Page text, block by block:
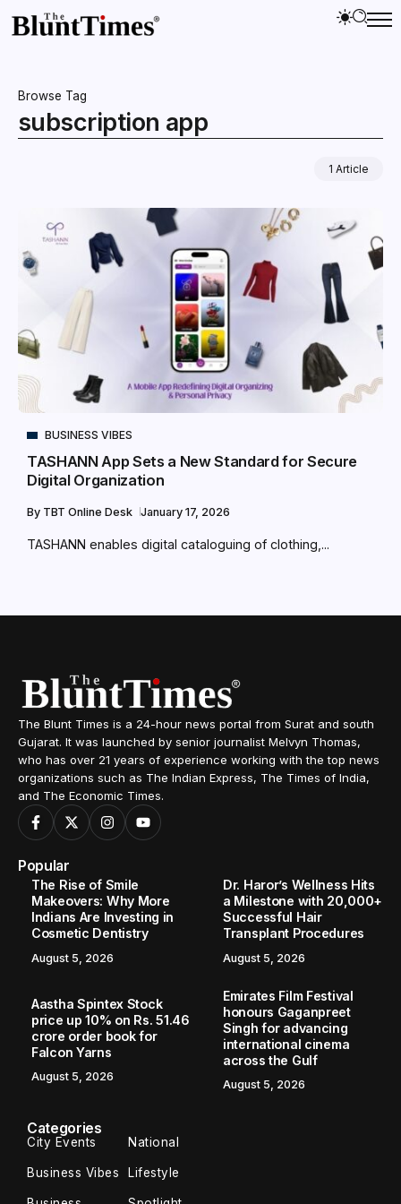
Browse Tag
subscription app
1 Article
BUSINESS VIBES
TASHANN App Sets a New Standard for Secure
Digital Organization
By TBT Online Desk January 17, 2026
TASHANN enables digital cataloguing of clothing,...
The Blunt Times is a 24-hour news portal from Surat and south
Gujarat. It was launched by senior journalist Melvyn Thomas,
who has over 21 years of experience working with the top news
organizations such as The Indian Express, The Times of India,
and The Economic Times.
Popular
The Rise of Smile
Makeovers: Why More
Indians Are Investing in
Cosmetic Dentistry
August 5, 2026
Dr. Haror’s Wellness Hits
a Milestone with 20,000+
Successful Hair
Transplant Procedures
August 5, 2026
Aastha Spintex Stock
price up 10% on Rs. 51.46
crore order book for
Falcon Yarns
August 5, 2026
Emirates Film Festival
honours Gaganpreet
Singh for advancing
international cinema
across the Gulf
August 5, 2026
Categories
City Events National
Business Vibes Lifestyle